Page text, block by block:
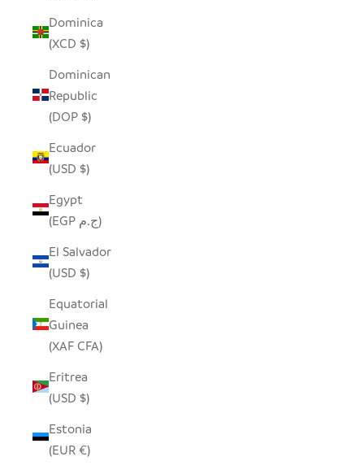
Dominica
(XCD $)
Dominican
Republic
(DOP $)
Ecuador
(USD $)
Egypt
(EGP ج.م)
El Salvador
(USD $)
Equatorial
Guinea
(XAF CFA)
Eritrea
(USD $)
Estonia
(EUR €)